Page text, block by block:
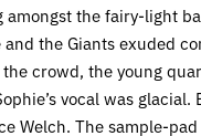
amongst the fairy-light
the Giants exuded
crowd, the young
vocal was
Welch. The sample-